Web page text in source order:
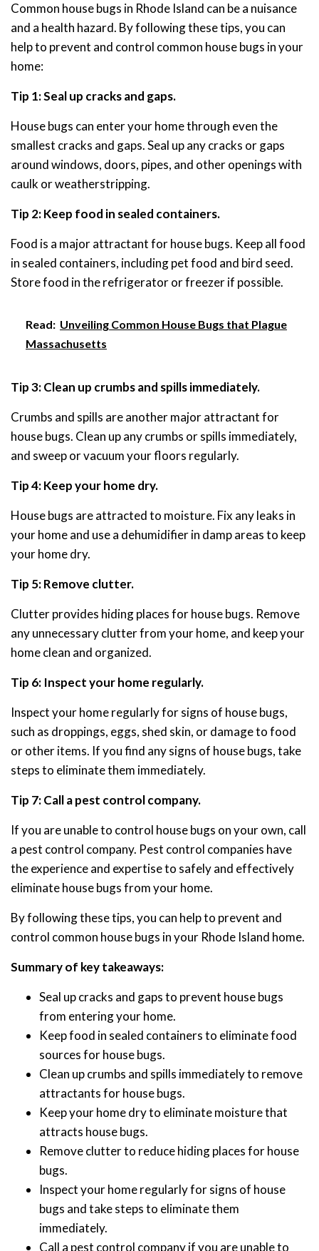
Common house bugs in Rhode Island can be a nuisance
and a health hazard. By following these tips, you can
help to prevent and control common house bugs in your
home:
Tip 1: Seal up cracks and gaps.
House bugs can enter your home through even the
smallest cracks and gaps. Seal up any cracks or gaps
around windows, doors, pipes, and other openings with
caulk or weatherstripping.
Tip 2: Keep food in sealed containers.
Food is a major attractant for house bugs. Keep all food
in sealed containers, including pet food and bird seed.
Store food in the refrigerator or freezer if possible.
Read: Unveiling Common House Bugs that Plague
Massachusetts
Tip 3: Clean up crumbs and spills immediately.
Crumbs and spills are another major attractant for
house bugs. Clean up any crumbs or spills immediately,
and sweep or vacuum your floors regularly.
Tip 4: Keep your home dry.
House bugs are attracted to moisture. Fix any leaks in
your home and use a dehumidifier in damp areas to keep
your home dry.
Tip 5: Remove clutter.
Clutter provides hiding places for house bugs. Remove
any unnecessary clutter from your home, and keep your
home clean and organized.
Tip 6: Inspect your home regularly.
Inspect your home regularly for signs of house bugs,
such as droppings, eggs, shed skin, or damage to food
or other items. If you find any signs of house bugs, take
steps to eliminate them immediately.
Tip 7: Call a pest control company.
If you are unable to control house bugs on your own, call
a pest control company. Pest control companies have
the experience and expertise to safely and effectively
eliminate house bugs from your home.
By following these tips, you can help to prevent and
control common house bugs in your Rhode Island home.
Summary of key takeaways:
Seal up cracks and gaps to prevent house bugs
from entering your home.
Keep food in sealed containers to eliminate food
sources for house bugs.
Clean up crumbs and spills immediately to remove
attractants for house bugs.
Keep your home dry to eliminate moisture that
attracts house bugs.
Remove clutter to reduce hiding places for house
bugs.
Inspect your home regularly for signs of house
bugs and take steps to eliminate them
immediately.
Call a pest control company if you are unable to